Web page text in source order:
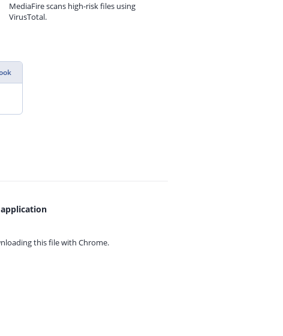
MediaFire scans high-risk files using
VirusTotal.
this file with Chrome.